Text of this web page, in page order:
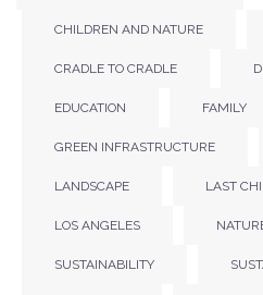
CHILDREN AND NATURE
CRADLE TO CRADLE
EDUCATION FAMILY
GREEN INFRASTRUCTURE
LANDSCAPE LAST
LOS ANGELES
SUSTAINABILITY